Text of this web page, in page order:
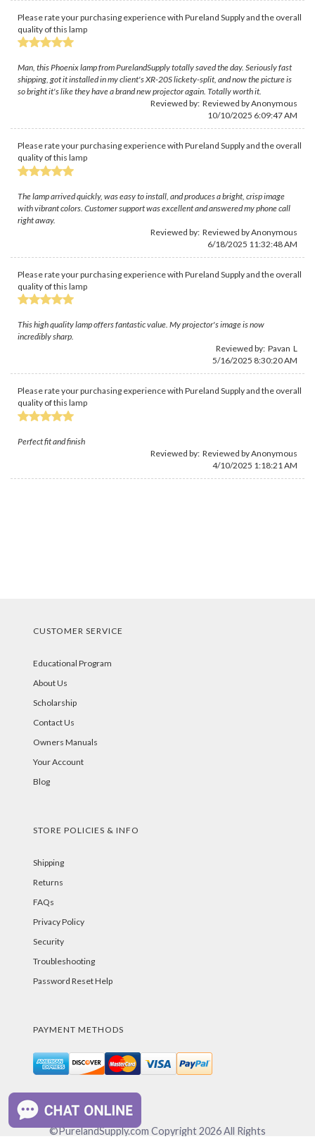
Please rate your purchasing experience with Pureland Supply and the overall
quality of this lamp
Man, this Phoenix lamp from PurelandSupply totally saved the day. Seriously fast
shipping, got it installed in my client's XR-20S lickety-split, and now the picture is
so bright it's like they have a brand new projector again. Totally worth it.
Reviewed by: Reviewed by Anonymous
10/10/2025 6:09:47 AM
Please rate your purchasing experience with Pureland Supply and the overall
quality of this lamp
The lamp arrived quickly, was easy to install, and produces a bright, crisp image
with vibrant colors. Customer support was excellent and answered my phone call
right away.
Reviewed by: Reviewed by Anonymous
6/18/2025 11:32:48 AM
Please rate your purchasing experience with Pureland Supply and the overall
quality of this lamp
This high quality lamp offers fantastic value. My projector's image is now
incredibly sharp.
Reviewed by: Pavan L
5/16/2025 8:30:20 AM
Please rate your purchasing experience with Pureland Supply and the overall
quality of this lamp
Perfect fit and finish
Reviewed by: Reviewed by Anonymous
4/10/2025 1:18:21 AM
CUSTOMER SERVICE
Educational Program
About Us
Scholarship
Contact Us
Owners Manuals
Your Account
Blog
STORE POLICIES & INFO
Shipping
Returns
FAQs
Privacy Policy
Security
Troubleshooting
Password Reset Help
PAYMENT METHODS
©PurelandSupply.com Copyright2026All Rights